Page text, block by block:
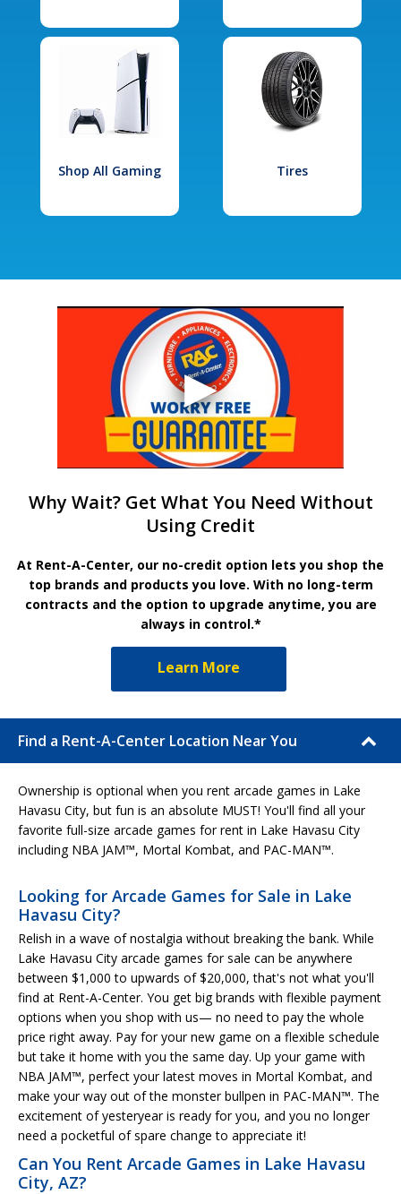
Shop All Gaming Tires
Why Wait? Get What You Need Without
Using Credit
At Rent-A-Center, our no-credit option lets you shop the
top brands and products you love. With no long-term
contracts and the option to upgrade anytime, you are
always in control.*
Learn More
Find a Rent-A-Center Location Near You
Ownership is optional when you rent arcade games in Lake
Havasu City, but fun is an absolute MUST! You'll find all your
favorite full-size arcade games for rent in Lake Havasu City
including NBA JAM™, Mortal Kombat, and PAC-MAN™.
Looking for Arcade Games for Sale in Lake
Havasu City?
Relish in a wave of nostalgia without breaking the bank. While
Lake Havasu City arcade games for sale can be anywhere
between $1,000 to upwards of $20,000, that's not what you'll
find at Rent-A-Center. You get big brands with flexible payment
options when you shop with us— no need to pay the whole
price right away. Pay for your new game on a flexible schedule
but take it home with you the same day. Up your game with
NBA JAM™, perfect your latest moves in Mortal Kombat, and
make your way out of the monster bullpen in PAC-MAN™. The
excitement of yesteryear is ready for you, and you no longer
need a pocketful of spare change to appreciate it!
Can You Rent Arcade Games in Lake Havasu
City, AZ?